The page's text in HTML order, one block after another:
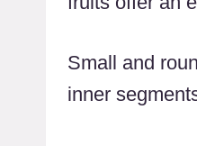
Small and
inner